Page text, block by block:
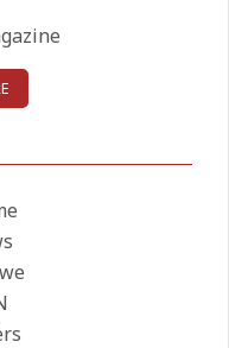
is secured
Monga as
Guardiola as